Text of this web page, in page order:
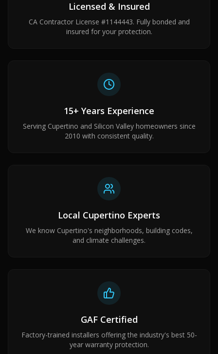
Licensed & Insured
CA Contractor License #1144443. Fully bonded and
insured for your protection.
15+ Years Experience
Serving Cupertino and Silicon Valley homeowners since
2010 with consistent quality.
Local Cupertino Experts
We know Cupertino's neighborhoods, building codes,
and climate challenges.
GAF Certified
Factory-trained installers offering the industry's best 50-
year warranty protection.